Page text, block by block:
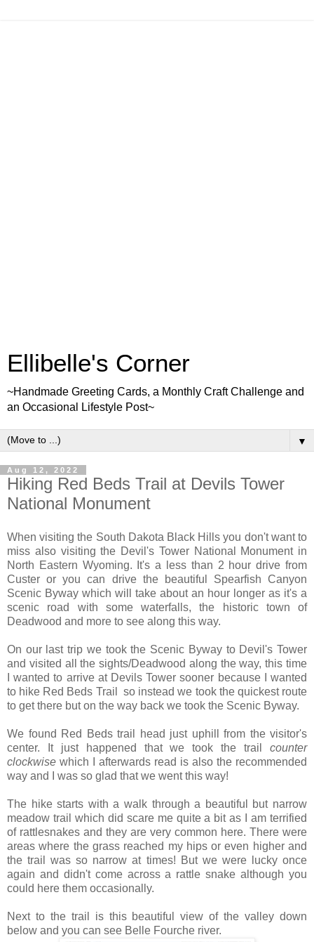
Ellibelle's Corner
~Handmade Greeting Cards, a Monthly Craft Challenge and
an Occasional Lifestyle Post~
▼
Aug 12, 2022
Hiking Red Beds Trail at Devils Tower
National Monument
When visiting the South Dakota Black Hills you don't want to
miss also visiting the Devil's Tower National Monument in
North Eastern Wyoming. It's a less than 2 hour drive from
Custer or you can drive the beautiful Spearfish Canyon
Scenic Byway which will take about an hour longer as it's a
scenic road with some waterfalls, the historic town of
Deadwood and more to see along this way.
On our last trip we took the Scenic Byway to Devil's Tower
and visited all the sights/Deadwood along the way, this time
I wanted to arrive at Devils Tower sooner because I wanted
to hike Red Beds Trail so instead we took the quickest route
to get there but on the way back we took the Scenic Byway.
We found Red Beds trail head just uphill from the visitor's
center. It just happened that we took the trail counter
clockwise which I afterwards read is also the recommended
way and I was so glad that we went this way!
The hike starts with a walk through a beautiful but narrow
meadow trail which did scare me quite a bit as I am terrified
of rattlesnakes and they are very common here. There were
areas where the grass reached my hips or even higher and
the trail was so narrow at times! But we were lucky once
again and didn't come across a rattle snake although you
could here them occasionally.
Next to the trail is this beautiful view of the valley down
below and you can see Belle Fourche river.